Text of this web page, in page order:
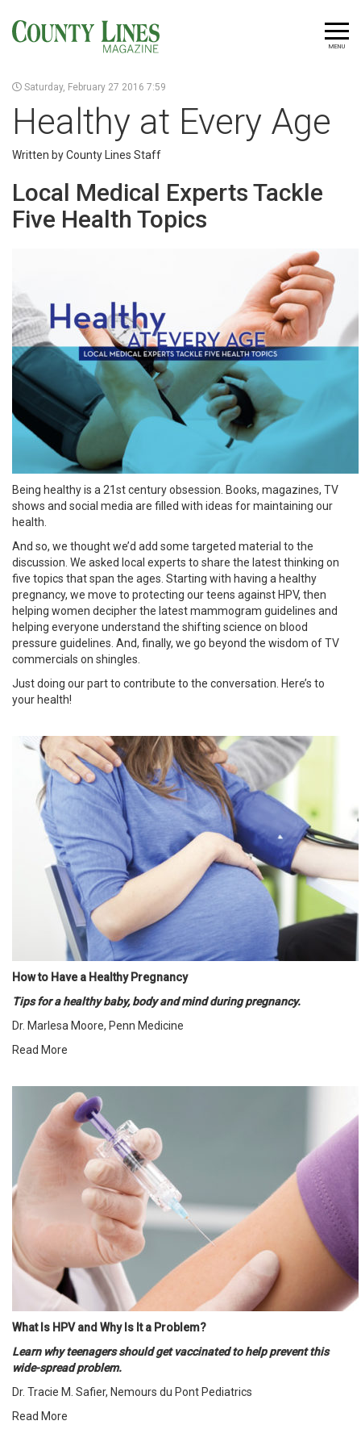
MENU
Saturday, February 27 2016 7:59
Healthy at Every Age
Written by County Lines Staff
Local Medical Experts Tackle
Five Health Topics
Being healthy is a 21st century obsession. Books, magazines, TV
shows and social media are filled with ideas for maintaining our
health.
And so, we thought we’d add some targeted material to the
discussion. We asked local experts to share the latest thinking on
five topics that span the ages. Starting with having a healthy
pregnancy, we move to protecting our teens against HPV, then
helping women decipher the latest mammogram guidelines and
helping everyone understand the shifting science on blood
pressure guidelines. And, finally, we go beyond the wisdom of TV
commercials on shingles.
Just doing our part to contribute to the conversation. Here’s to
your health!
How to Have a Healthy Pregnancy
Tips for a healthy baby, body and mind during pregnancy.
Dr. Marlesa Moore, Penn Medicine
Read More
What Is HPV and Why Is It a Problem?
Learn why teenagers should get vaccinated to help prevent this
wide-spread problem.
Dr. Tracie M. Safier, Nemours du Pont Pediatrics
Read More